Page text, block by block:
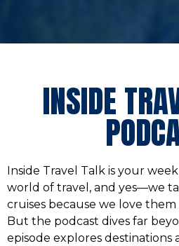
INSIDE
Inside Travel Talk is your
world of travel, and yes—we
cruises because we love them
But the podcast dives far
episode explores destinations